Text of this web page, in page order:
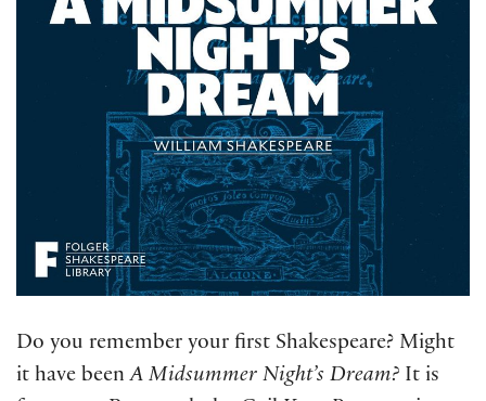
Do you remember your first Shakespeare? Might
it have beenA Midsummer Night’s Dream? It is